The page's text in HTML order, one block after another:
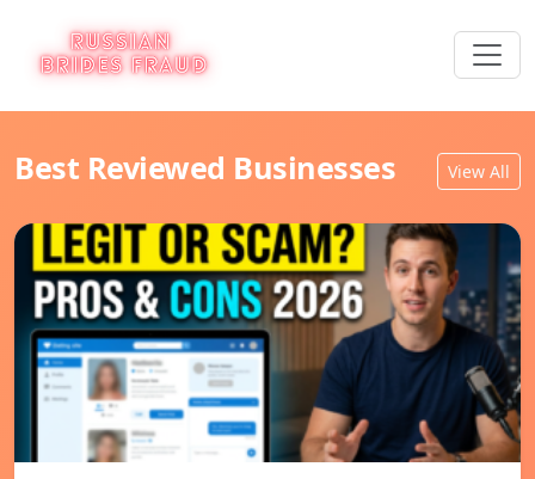
Best Reviewed Businesses View All